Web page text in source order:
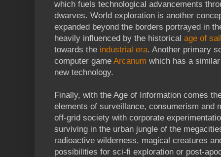
which fuels technological advancements
dwarves. World exploration is another
expanded beyond the borders portrayed in
heavily influenced by the historical age of
towards the industrial era. Another primary
computer game Arcanum which has a
new technology.
Finally, with the Age of Information comes
elements of surveillance, consumerism and
off-grid society with corporate
surviving in the urban jungle of the
radioactive wilderness, magical creatures
possibilities for sci-fi exploration or post-